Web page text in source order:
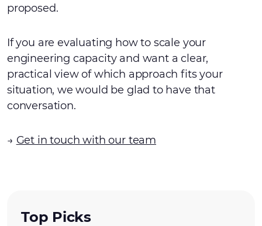
proposed.
If you are evaluating how to scale your
engineering capacity and want a clear,
practical view of which approach fits your
situation, we would be glad to have that
conversation.
→ Get in touch with our team
Top Picks